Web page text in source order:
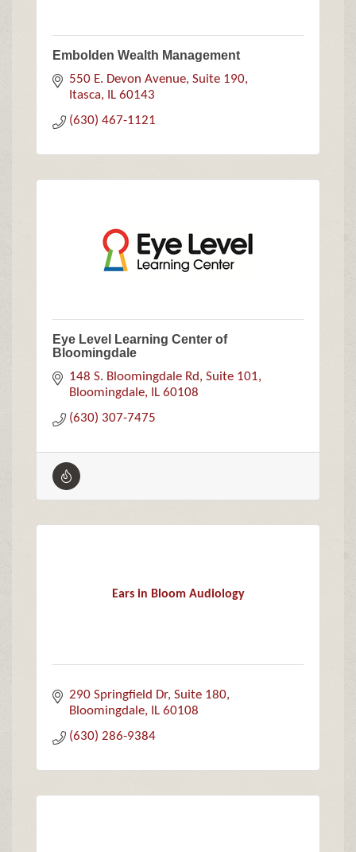
Embolden Wealth Management
550 E. Devon Avenue, Suite 190
Itasca
IL 60143
(630) 467-1121
Eye Level Learning Center of
Bloomingdale
148 S. Bloomingdale Rd
Suite 101
Bloomingdale
IL 60108
(630) 307-7475
Ears in Bloom Audiology
290 Springfield Dr, Suite 180
Bloomingdale
IL 60108
(630) 286-9384